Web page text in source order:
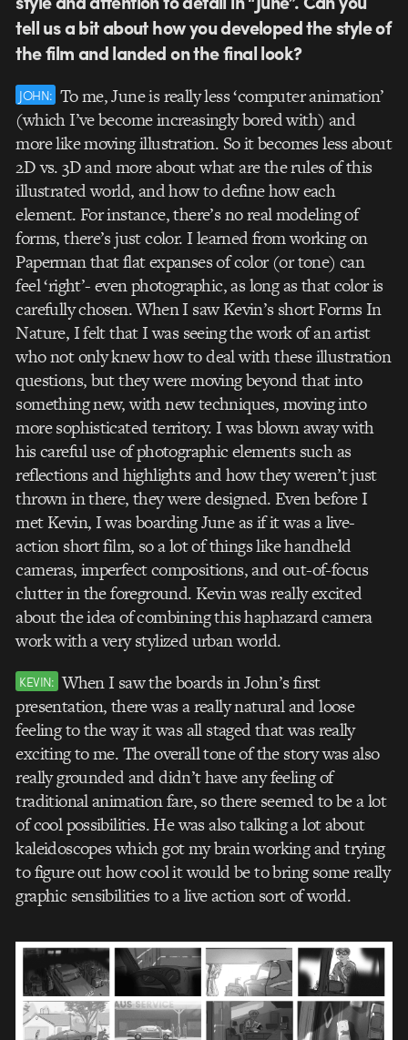
tell us a bit about how you developed the style of
the film and landed on the final look?
JOHN: To me, June is really less ‘computer animation’
(which I’ve become increasingly bored with) and
more like moving illustration. So it becomes less about
2D vs. 3D and more about what are the rules of this
illustrated world, and how to define how each
element. For instance, there’s no real modeling of
forms, there’s just color. I learned from working on
Paperman that flat expanses of color (or tone) can
feel ‘right’- even photographic, as long as that color is
carefully chosen. When I saw Kevin’s short Forms In
Nature, I felt that I was seeing the work of an artist
who not only knew how to deal with these illustration
questions, but they were moving beyond that into
something new, with new techniques, moving into
more sophisticated territory. I was blown away with
his careful use of photographic elements such as
reflections and highlights and how they weren’t just
thrown in there, they were designed. Even before I
met Kevin, I was boarding June as if it was a live-
action short film, so a lot of things like handheld
cameras, imperfect compositions, and out-of-focus
clutter in the foreground. Kevin was really excited
about the idea of combining this haphazard camera
work with a very stylized urban world.
KEVIN: When I saw the boards in John’s first
presentation, there was a really natural and loose
feeling to the way it was all staged that was really
exciting to me. The overall tone of the story was also
really grounded and didn’t have any feeling of
traditional animation fare, so there seemed to be a lot
of cool possibilities. He was also talking a lot about
kaleidoscopes which got my brain working and trying
to figure out how cool it would be to bring some really
graphic sensibilities to a live action sort of world.